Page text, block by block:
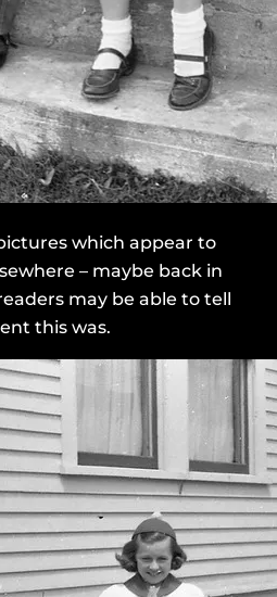
which appear to
– maybe back in
may be able to tell
this was.